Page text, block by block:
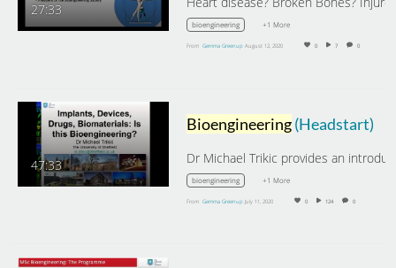
27:33
bioengineering +1 More
From Gemma Greenup August 12, 2020 0 7 0
47:33
Bioengineering(Headstart)
bioengineering +1 More
From Gemma Greenup July 11, 2020 0 124 0